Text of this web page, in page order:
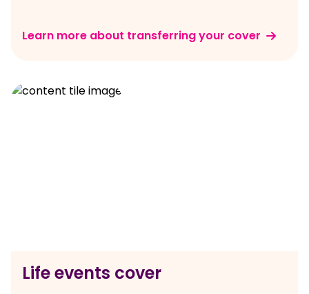
Learn more about transferring your cover
Life events cover